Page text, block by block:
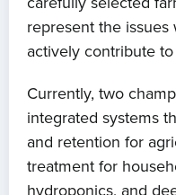
represent the issues
actively contribute
Currently, two
integrated systems
and retention for
treatment for